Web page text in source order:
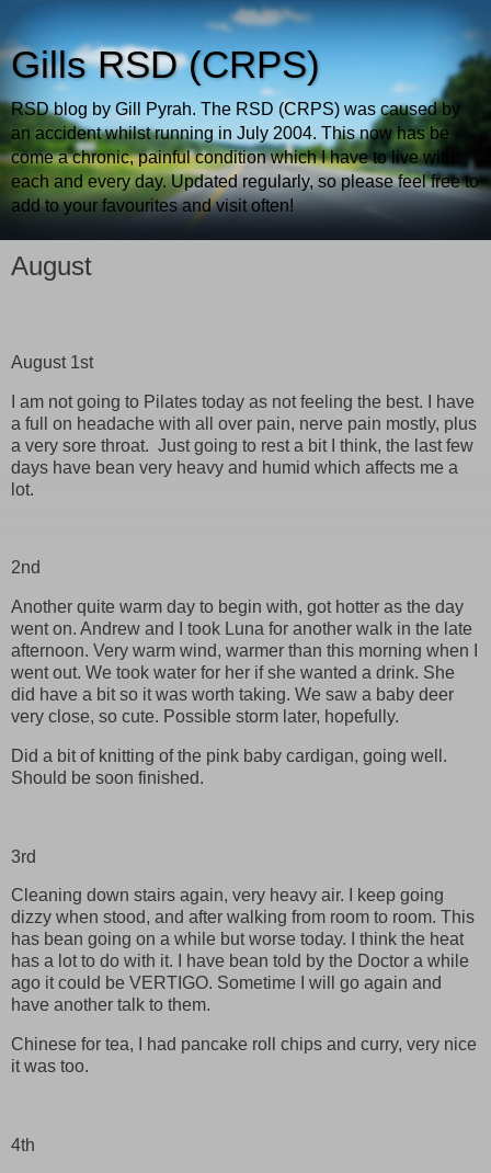
Gills RSD (CRPS)
RSD blog by Gill Pyrah. The RSD (CRPS) was caused by
an accident whilst running in July 2004. This now has be
come a chronic, painful condition which I have to live with
each and every day. Updated regularly, so please feel free to
add to your favourites and visit often!
August
August 1st
I am not going to Pilates today as not feeling the best. I have
a full on headache with all over pain, nerve pain mostly, plus
a very sore throat. Just going to rest a bit I think, the last few
days have bean very heavy and humid which affects me a
lot.
2nd
Another quite warm day to begin with, got hotter as the day
went on. Andrew and I took Luna for another walk in the late
afternoon. Very warm wind, warmer than this morning when I
went out. We took water for her if she wanted a drink. She
did have a bit so it was worth taking. We saw a baby deer
very close, so cute. Possible storm later, hopefully.
Did a bit of knitting of the pink baby cardigan, going well.
Should be soon finished.
3rd
Cleaning down stairs again, very heavy air. I keep going
dizzy when stood, and after walking from room to room. This
has bean going on a while but worse today. I think the heat
has a lot to do with it. I have bean told by the Doctor a while
ago it could be VERTIGO. Sometime I will go again and
have another talk to them.
Chinese for tea, I had pancake roll chips and curry, very nice
it was too.
4th